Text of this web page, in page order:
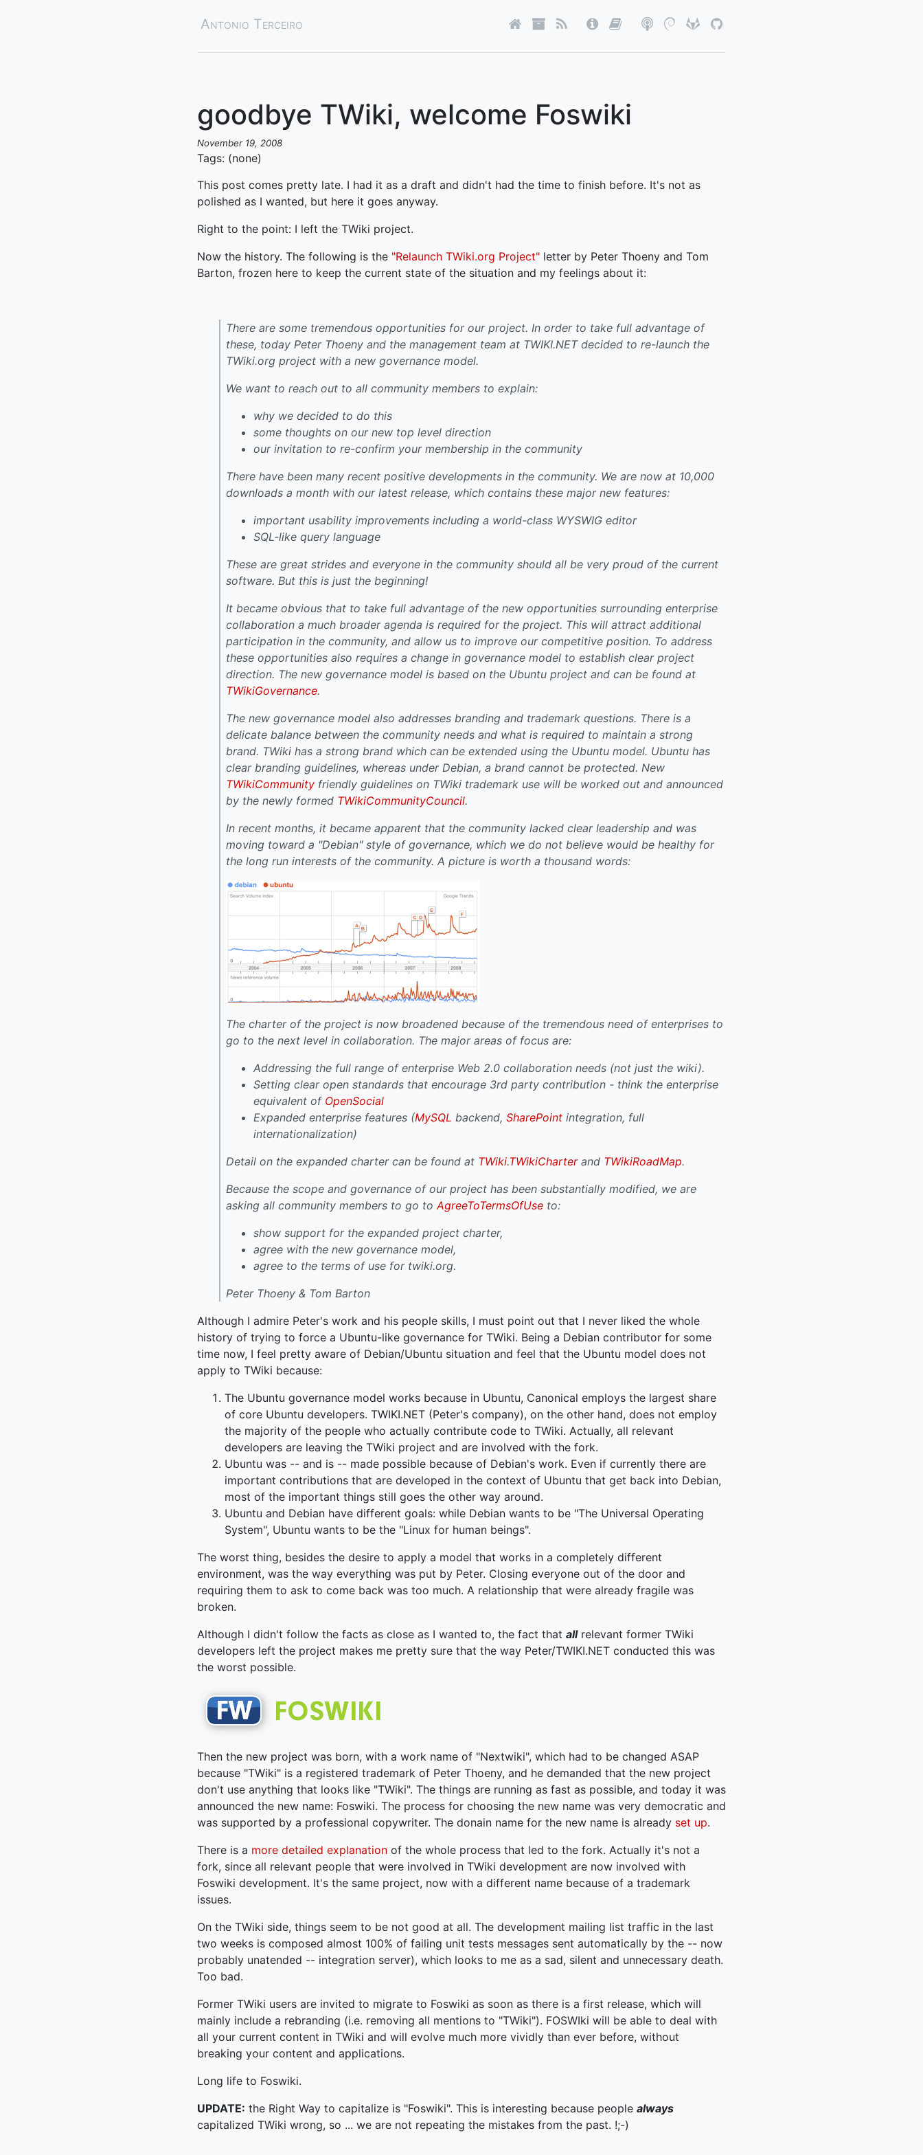
Antonio Terceiro
goodbye TWiki, welcome Foswiki
November 19, 2008
Tags: (none)
This post comes pretty late. I had it as a draft and didn't had the time to finish before. It's not as
polished as I wanted, but here it goes anyway.
Right to the point: I left the TWiki project.
Now the history. The following is the "Relaunch TWiki.org Project" letter by Peter Thoeny and Tom
Barton, frozen here to keep the current state of the situation and my feelings about it:
There are some tremendous opportunities for our project. In order to take full advantage of
these, today Peter Thoeny and the management team at TWIKI.NET decided to re-launch the
TWiki.org project with a new governance model.
We want to reach out to all community members to explain:
why we decided to do this
some thoughts on our new top level direction
our invitation to re-confirm your membership in the community
There have been many recent positive developments in the community. We are now at 10,000
downloads a month with our latest release, which contains these major new features:
important usability improvements including a world-class WYSWIG editor
SQL-like query language
These are great strides and everyone in the community should all be very proud of the current
software. But this is just the beginning!
It became obvious that to take full advantage of the new opportunities surrounding enterprise
collaboration a much broader agenda is required for the project. This will attract additional
participation in the community, and allow us to improve our competitive position. To address
these opportunities also requires a change in governance model to establish clear project
direction. The new governance model is based on the Ubuntu project and can be found at
TWikiGovernance.
The new governance model also addresses branding and trademark questions. There is a
delicate balance between the community needs and what is required to maintain a strong
brand. TWiki has a strong brand which can be extended using the Ubuntu model. Ubuntu has
clear branding guidelines, whereas under Debian, a brand cannot be protected. New
TWikiCommunity friendly guidelines on TWiki trademark use will be worked out and announced
by the newly formed TWikiCommunityCouncil.
In recent months, it became apparent that the community lacked clear leadership and was
moving toward a "Debian" style of governance, which we do not believe would be healthy for
the long run interests of the community. A picture is worth a thousand words:
The charter of the project is now broadened because of the tremendous need of enterprises to
go to the next level in collaboration. The major areas of focus are:
Addressing the full range of enterprise Web 2.0 collaboration needs (not just the wiki).
Setting clear open standards that encourage 3rd party contribution - think the enterprise
equivalent of OpenSocial
Expanded enterprise features (MySQL backend, SharePoint integration, full
internationalization)
Detail on the expanded charter can be found at TWiki.TWikiCharterand TWikiRoadMap.
Because the scope and governance of our project has been substantially modified, we are
asking all community members to go toAgreeToTermsOfUse to:
show support for the expanded project charter,
agree with the new governance model,
agree to the terms of use for twiki.org.
Peter Thoeny & Tom Barton
Although I admire Peter's work and his people skills, I must point out that I never liked the whole
history of trying to force a Ubuntu-like governance for TWiki. Being a Debian contributor for some
time now, I feel pretty aware of Debian/Ubuntu situation and feel that the Ubuntu model does not
apply to TWiki because:
The Ubuntu governance model works because in Ubuntu, Canonical employs the largest share
of core Ubuntu developers. TWIKI.NET (Peter's company), on the other hand, does not employ
the majority of the people who actually contribute code to TWiki. Actually, all relevant
developers are leaving the TWiki project and are involved with the fork.
Ubuntu was -- and is -- made possible because of Debian's work. Even if currently there are
important contributions that are developed in the context of Ubuntu that get back into Debian,
most of the important things still goes the other way around.
Ubuntu and Debian have different goals: while Debian wants to be "The Universal Operating
System", Ubuntu wants to be the "Linux for human beings".
The worst thing, besides the desire to apply a model that works in a completely different
environment, was the way everything was put by Peter. Closing everyone out of the door and
requiring them to ask to come back was too much. A relationship that were already fragile was
broken.
Although I didn't follow the facts as close as I wanted to, the fact that allrelevant former TWiki
developers left the project makes me pretty sure that the way Peter/TWIKI.NET conducted this was
the worst possible.
Then the new project was born, with a work name of "Nextwiki", which had to be changed ASAP
because "TWiki" is a registered trademark of Peter Thoeny, and he demanded that the new project
don't use anything that looks like "TWiki". The things are running as fast as possible, and today it was
announced the new name: Foswiki. The process for choosing the new name was very democratic and
was supported by a professional copywriter. The donain name for the new name is already set up.
There is a more detailed explanation of the whole process that led to the fork. Actually it's not a
fork, since all relevant people that were involved in TWiki development are now involved with
Foswiki development. It's the same project, now with a different name because of a trademark
issues.
On the TWiki side, things seem to be not good at all. The development mailing list traffic in the last
two weeks is composed almost 100% of failing unit tests messages sent automatically by the -- now
probably unatended -- integration server), which looks to me as a sad, silent and unnecessary death.
Too bad.
Former TWiki users are invited to migrate to Foswiki as soon as there is a first release, which will
mainly include a rebranding (i.e. removing all mentions to "TWiki"). FOSWIki will be able to deal with
all your current content in TWiki and will evolve much more vividly than ever before, without
breaking your content and applications.
Long life to Foswiki.
UPDATE: the Right Way to capitalize is "Foswiki". This is interesting because people always
capitalized TWiki wrong, so ... we are not repeating the mistakes from the past. !;-)